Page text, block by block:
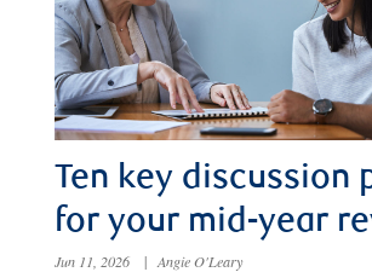
Ten key discussion
for your mid-year
Jun 11, 2026 | Angie O'Leary